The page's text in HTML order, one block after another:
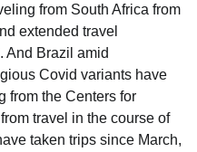
from South Africa from
extended travel
And Brazil amid
Covid variants have
from the Centers for
travel in the course of
taken trips since March,